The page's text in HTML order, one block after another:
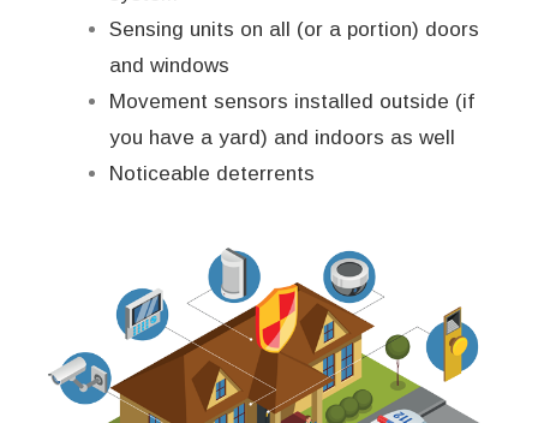
Sensing units on all (or a portion) doors
and windows
Movement sensors installed outside (if
you have a yard) and indoors as well
Noticeable deterrents